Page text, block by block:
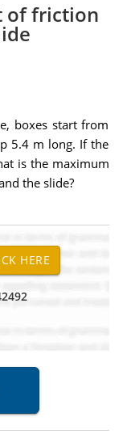
of friction
boxes start from
5.4 m long. If the
is the maximum
the slide?